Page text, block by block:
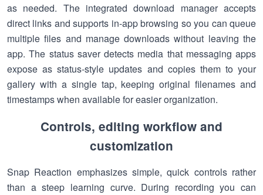
as needed. The integrated download manager accepts
direct links and supports in-app browsing so you can queue
multiple files and manage downloads without leaving the
app. The status saver detects media that messaging apps
expose as status-style updates and copies them to your
gallery with a single tap, keeping original filenames and
timestamps when available for easier organization.
Controls, editing workflow and
customization
Snap Reaction emphasizes simple, quick controls rather
than a steep learning curve. During recording you can